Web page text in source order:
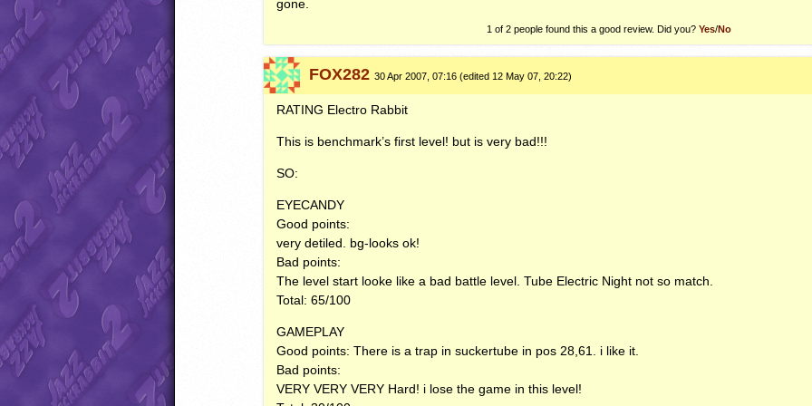
gone.
1 of 2 people found this a good review. Did you? Yes/No
FOX282 30 Apr 2007, 07:16 (edited 12 May 07, 20:22)
RATING Electro Rabbit
This is benchmark’s first level! but is very bad!!!
SO:
EYECANDY
Good points:
very detiled. bg-looks ok!
Bad points:
The level start looke like a bad battle level. Tube Electric Night not so match.
Total: 65/100
GAMEPLAY
Good points: There is a trap in suckertube in pos 28,61. i like it.
Bad points:
VERY VERY VERY Hard! i lose the game in this level!